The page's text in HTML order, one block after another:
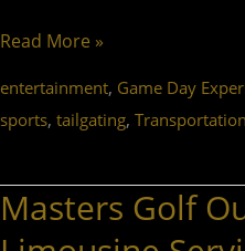
Read More »
entertainment, Game Day
sports, tailgating, Transportation
Masters Golf
Masters